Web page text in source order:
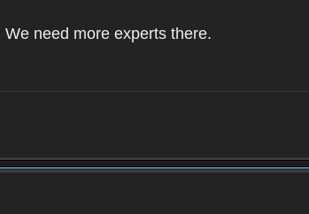
need more experts there.